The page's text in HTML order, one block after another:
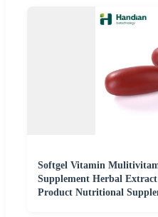
Softgel Vitamin
Supplement Herbal
Product Nutritional